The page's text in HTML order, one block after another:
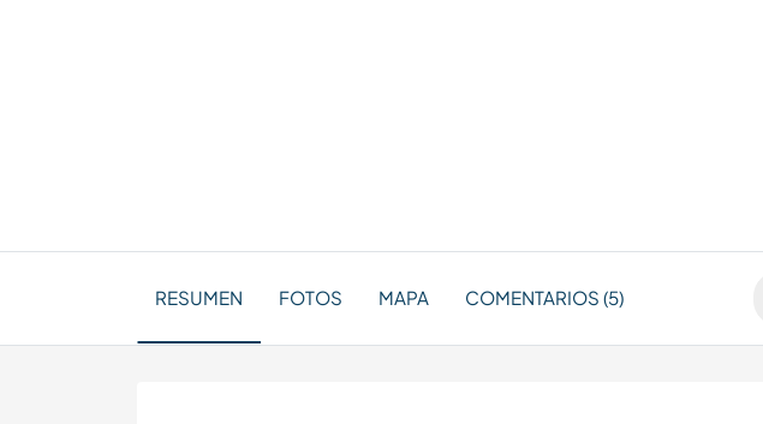
RESUMEN FOTOS MAPA COMENTARIOS (5)